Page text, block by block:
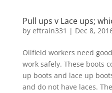
Pull ups v Lace ups;
by eftrain331 | Dec 8,
Oilfield workers need
work safely. These boots
up boots and lace up
and do not have laces.